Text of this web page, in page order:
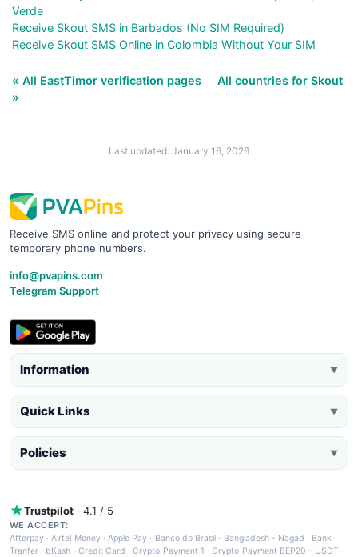
Verde
Receive Skout SMS in Barbados (No SIM Required)
Receive Skout SMS Online in Colombia Without Your SIM
« All EastTimor verification pages
All countries for Skout
»
Last updated: January 16, 2026
Receive SMS online and protect your privacy using secure
temporary phone numbers.
info@pvapins.com
Telegram Support
Information ▼
Quick Links ▼
Policies ▼
Trustpilot · 4.1 / 5
WE ACCEPT:
Afterpay ·Airtel Money·Apple Pay · Banco do Brasil · Bangladesh - Nagad · Bank
Tranfer · bKash · Credit Card ·Crypto Payment 1 ·Crypto Payment BEP20 - USDT ·